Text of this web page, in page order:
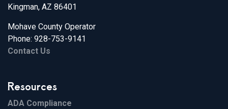
Kingman, AZ 86401
Mohave County Operator
Phone: 928-753-9141
Contact Us
Resources
ADA Compliance